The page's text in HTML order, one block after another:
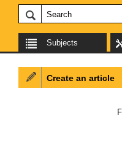
Subjects
Create an article